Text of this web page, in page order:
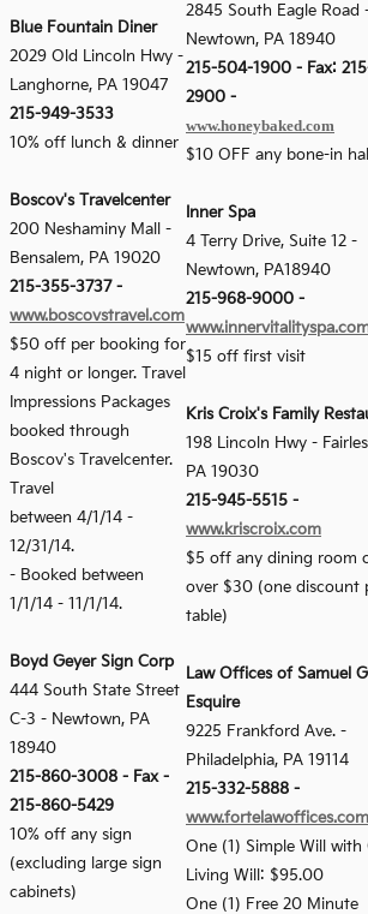
Blue Fountain Diner
2029 Old Lincoln Hwy -
Langhorne, PA 19047
215-949-3533
10% off lunch & dinner
Boscov's Travelcenter
200 Neshaminy Mall -
Bensalem, PA 19020
215-355-3737-
www.boscovstravel.com
$50 off per booking for
4 night or longer. Travel
Impressions Packages
booked through
Boscov's Travelcenter.
Travel
between 4/1/14 -
12/31/14.
- Booked between
1/1/14 - 11/1/14.
Boyd Geyer Sign Corp
444 South State Street
C-3 - Newtown, PA
18940
215-860-3008 - Fax -
215-860-5429
10% off any sign
(excluding large sign
cabinets)
2845 South Eagle Road
Newtown, PA 18940
215-504-1900 - Fax:
2900 -
www.honeybaked.com
$10 OFF any bone-in
Inner Spa
4 Terry Drive, Suite 12 -
Newtown, PA18940
215-968-9000 -
$15 off first visit
Kris Croix's Family
198 Lincoln Hwy -
PA 19030
215-945-5515 -
www.kriscroix.com
$5 off any dining room
over $30 (one discount
table)
Law Offices of Samuel
Esquire
9225 Frankford Ave. -
Philadelphia, PA 19114
215-332-5888 -
www.fortelawoffices.com
One (1) Simple Will with
Living Will: $95.00
One (1) Free 20 Minute